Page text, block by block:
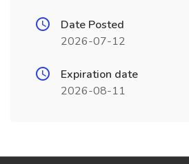
Date Posted
2026-07-12
Expiration date
2026-08-11